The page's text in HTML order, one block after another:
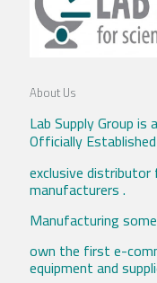
About Us
Lab Supply Group is
Officially
exclusive
manufacturers .
Manufacturing
own the first e-
equipment and